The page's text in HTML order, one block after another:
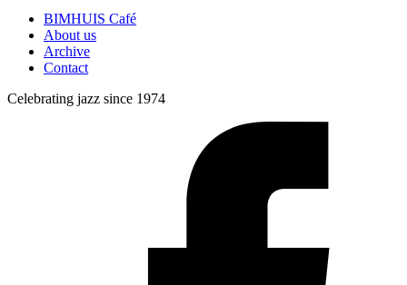
BIMHUIS Café
About us
Archive
Contact
Celebrating jazz since 1974